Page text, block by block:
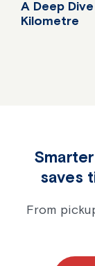
A Deep
Kilometre
saves
From